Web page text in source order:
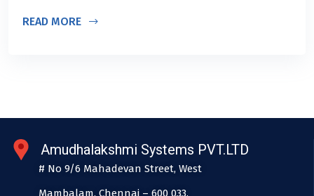
READ MORE
Amudhalakshmi Systems PVT.LTD
# No 9/6 Mahadevan Street, West
Mambalam, Chennai – 600 033.